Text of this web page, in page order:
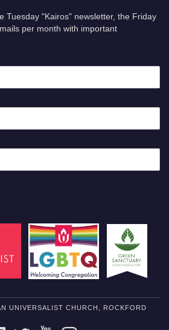
Tuesday "Kairos" newsletter, the Friday
per month with important
UNIVERSALIST CHURCH, ROCKFORD